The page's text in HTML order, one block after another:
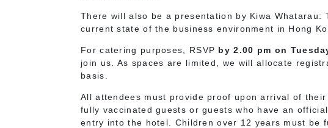
There will also be a presentation by Kiwa Whatarau:
current state of the business environment in Hong
For catering purposes, RSVP by 2.00 pm on
join us. As spaces are limited, we will allocate
basis.
All attendees must provide proof upon arrival of
fully vaccinated guests or guests who have an
entry into the hotel. Children over 12 years must be